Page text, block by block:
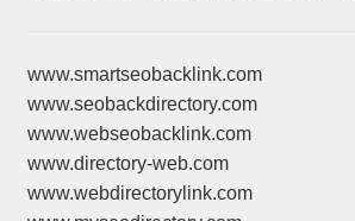
www.smartseobacklink.com
www.seobackdirectory.com
www.webseobacklink.com
www.directory-web.com
www.webdirectorylink.com